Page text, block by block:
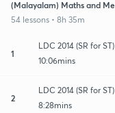
(Malayalam) Maths and
54 lessons • 8h 35m
1
LDC 2014 (SR for
10:06mins
2
LDC 2014 (SR for
8:28mins